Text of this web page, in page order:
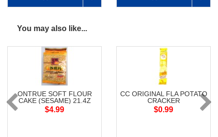
You may also like...
ONTRUE SOFT FLOUR
CAKE (SESAME) 21.4Z
$4.99
CC ORIGINAL FLA POTATO
CRACKER
$0.99